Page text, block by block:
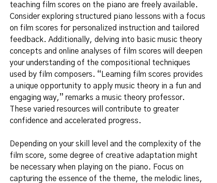
teaching film scores on the piano are freely available.
Consider exploring structured piano lessons with a focus
on film scores for personalized instruction and tailored
feedback. Additionally, delving into basic music theory
concepts and online analyses of film scores will deepen
your understanding of the compositional techniques
used by film composers. “Learning film scores provides
a unique opportunity to apply music theory in a fun and
engaging way,” remarks a music theory professor.
These varied resources will contribute to greater
confidence and accelerated progress.
Depending on your skill level and the complexity of the
film score, some degree of creative adaptation might
be necessary when playing on the piano. Focus on
capturing the essence of the theme, the melodic lines,